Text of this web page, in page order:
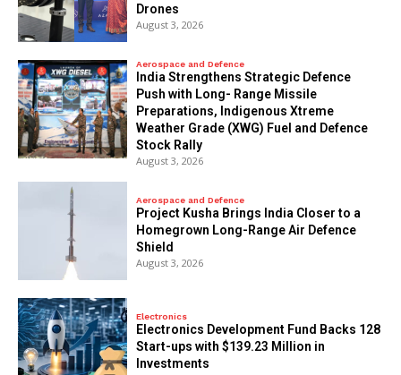
Drones
August 3, 2026
Aerospace and Defence
India Strengthens Strategic Defence
Push with Long- Range Missile
Preparations, Indigenous Xtreme
Weather Grade (XWG) Fuel and Defence
Stock Rally
August 3, 2026
Aerospace and Defence
​Project Kusha Brings India Closer to a
Homegrown Long-Range Air Defence
Shield
August 3, 2026
Electronics
Electronics Development Fund Backs 128
Start-ups with $139.23 Million in
Investments